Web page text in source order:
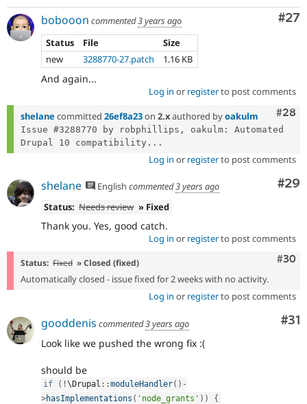
#27
bobooon commented3 years ago
Status
File
Size
new
3288770-27.patch 1.16 KB
And again...
Log in or registerto post comments
#28
shelane committed 26ef8a23on 2.xauthored byoakulm
Issue #3288770 by robphillips, oakulm: Automated
Drupal 10 compatibility...
Log in or registerto post comments
#29
shelane English commented3 years ago
Status: Needs review » Fixed
Thank you. Yes, good catch.
Log in or registerto post comments
#30
Status: Fixed » Closed (fixed)
Automatically closed - issue fixed for 2 weeks with no activity.
Log in or registerto post comments
#31
gooddenis commented3 years ago
Look like we pushed the wrong fix :(
should be
if ( !\Drupal ::moduleHandler( ) -
>hasImplementations ( 'node_grants' ) ) {